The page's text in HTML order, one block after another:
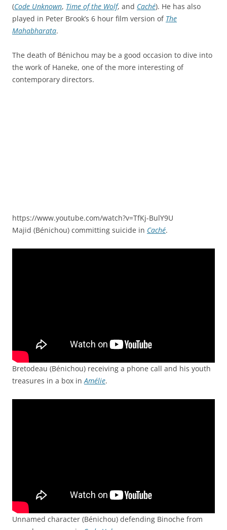
(Code Unknown, Time of the Wolf, and Caché). He has also
played in Peter Brook’s 6 hour film version of The
Mahabharata.
The death of Bénichou may be a good occasion to dive into
the work of Haneke, one of the more interesting of
contemporary directors.
https://www.youtube.com/watch?v=TfKj-BulY9U
Majid (Bénichou) committing suicide in Caché.
Bretodeau (Bénichou) receiving a phone call and his youth
treasures in a box in Amélie.
Unnamed character (Bénichou) defending Binoche from